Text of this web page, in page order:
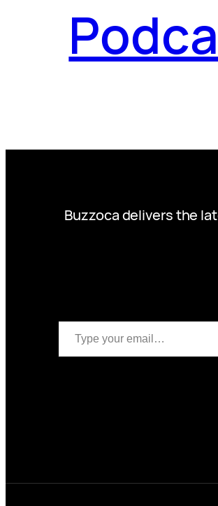
Buzzoca delivers the
Type your email…